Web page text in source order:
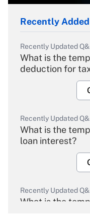
Recently
Recently Updated
What is the
deduction for
Recently Updated
What is the
loan interest?
Recently Updated
What is the